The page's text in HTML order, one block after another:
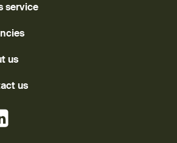
service
us
us
link)